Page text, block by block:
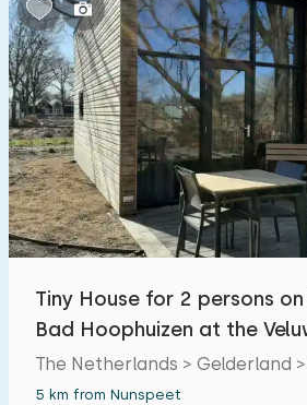
Tiny House for 2 persons
Bad Hoophuizen at the
The Netherlands > Gelderland
5 km from Nunspeet